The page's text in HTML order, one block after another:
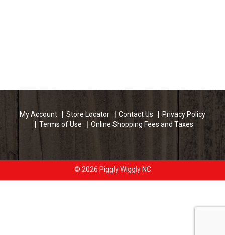
My Account Store Locator Contact Us
Privacy Policy
Terms of Use
Online Shopping Fees and Taxes
© 2026 Piggly Wiggly NC